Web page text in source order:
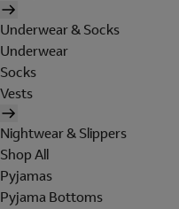
Underwear & Socks
Underwear
Socks
Vests
Nightwear & Slippers
Shop All
Pyjamas
Pyjama Bottoms